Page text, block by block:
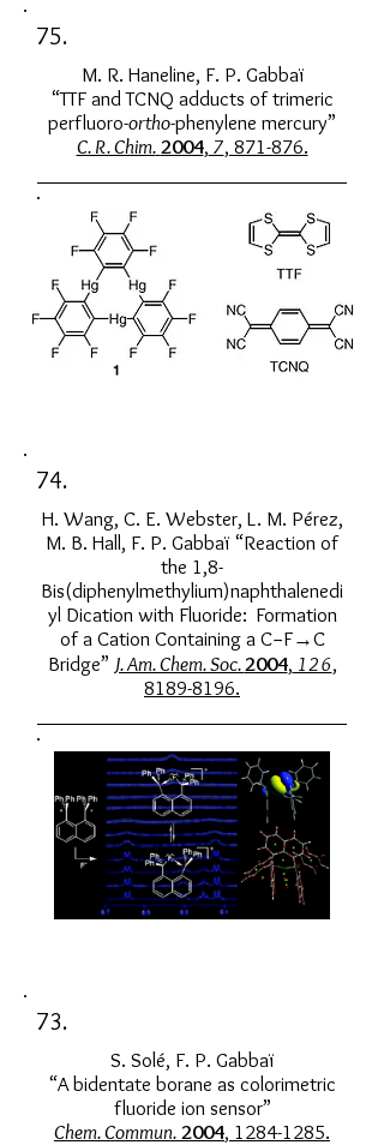
75.
M. R. Haneline, F. P. Gabbaï
“TTF and TCNQ adducts of trimeric
perfluoro-ortho-phenylene mercury”
C. R. Chim. 2004, 7, 871-876.
74.
H. Wang, C. E. Webster, L. M. Pérez,
M. B. Hall, F. P. Gabbaï “Reaction of
the 1,8-
Bis(diphenylmethylium)naphthalenedi
yl Dication with Fluoride: Formation
of a Cation Containing a C−F→C
Bridge” J. Am. Chem. Soc.2004, 126,
8189-8196.
73.
S. Solé, F. P. Gabbaï
“A bidentate borane as colorimetric
fluoride ion sensor”
Chem. Commun. 2004, 1284-1285.